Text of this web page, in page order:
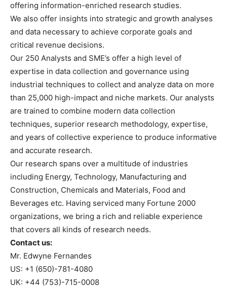
offering information-enriched research studies.
We also offer insights into strategic and growth analyses
and data necessary to achieve corporate goals and
critical revenue decisions.
Our 250 Analysts and SME’s offer a high level of
expertise in data collection and governance using
industrial techniques to collect and analyze data on more
than 25,000 high-impact and niche markets. Our analysts
are trained to combine modern data collection
techniques, superior research methodology, expertise,
and years of collective experience to produce informative
and accurate research.
Our research spans over a multitude of industries
including Energy, Technology, Manufacturing and
Construction, Chemicals and Materials, Food and
Beverages etc. Having serviced many Fortune 2000
organizations, we bring a rich and reliable experience
that covers all kinds of research needs.
Contact us:
Mr. Edwyne Fernandes
US: +1 (650)-781-4080
UK: +44 (753)-715-0008